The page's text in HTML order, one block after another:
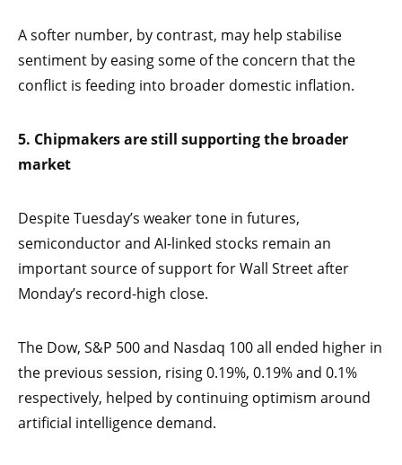
A softer number, by contrast, may help stabilise
sentiment by easing some of the concern that the
conflict is feeding into broader domestic inflation.
5. Chipmakers are still supporting the broader
market
Despite Tuesday’s weaker tone in futures,
semiconductor and AI-linked stocks remain an
important source of support for Wall Street after
Monday’s record-high close.
The Dow, S&P 500 and Nasdaq 100 all ended higher in
the previous session, rising 0.19%, 0.19% and 0.1%
respectively, helped by continuing optimism around
artificial intelligence demand.